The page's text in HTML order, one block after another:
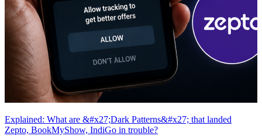
Explained: What are &#x27;Dark Patterns&#x27; that landed
Zepto, BookMyShow, IndiGo in trouble?